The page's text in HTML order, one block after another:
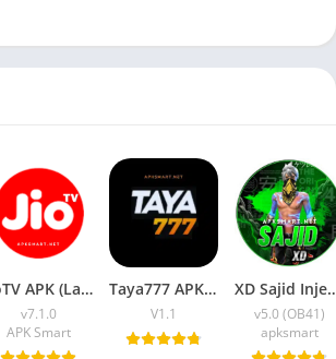
JioTV APK (Latest Version) v7.1.5 Download for Android
v7.1.0
APK Smart
Taya777 APK (Latest Version) v1.1.07 for Android Download
V1.1
XD Sajid Injector APK
v5.0 (OB41)
apksmart